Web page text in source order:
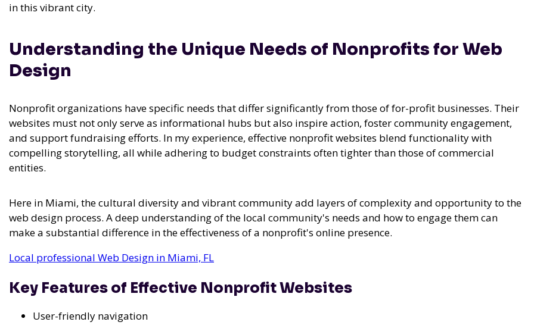
in this vibrant city.
Understanding the Unique Needs of Nonprofits for Web
Design
Nonprofit organizations have specific needs that differ significantly from those of for-profit businesses. Their
websites must not only serve as informational hubs but also inspire action, foster community engagement,
and support fundraising efforts. In my experience, effective nonprofit websites blend functionality with
compelling storytelling, all while adhering to budget constraints often tighter than those of commercial
entities.
Here in Miami, the cultural diversity and vibrant community add layers of complexity and opportunity to the
web design process. A deep understanding of the local community's needs and how to engage them can
make a substantial difference in the effectiveness of a nonprofit's online presence.
Local professional Web Design in Miami, FL
Key Features of Effective Nonprofit Websites
User-friendly navigation